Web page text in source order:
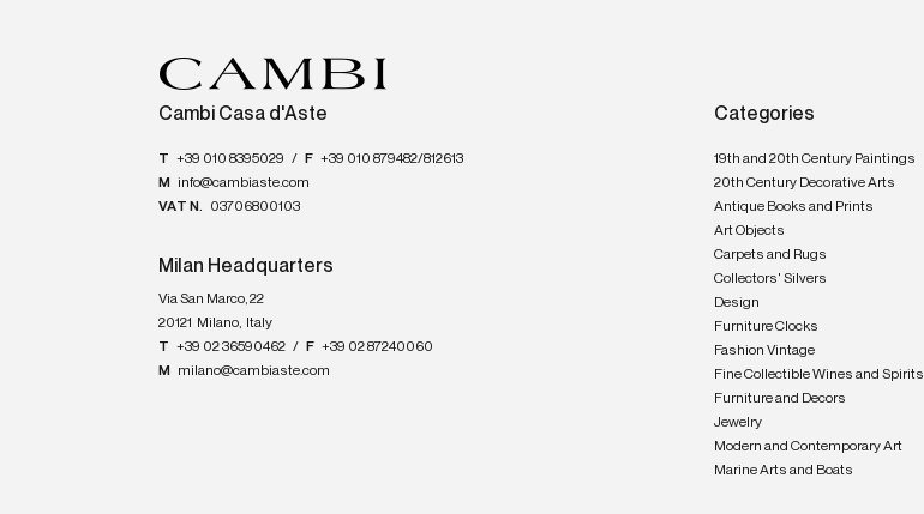
Cambi Casa d'Aste
T +39 010 8395029 / F +39 010 879482/812613
M
info@cambiaste.com
VAT N.
03706800103
Milan Headquarters
Via San Marco, 22
20121 Milano, Italy
T +39 02 36590462 / F +39 02 87240060
M
milano@cambiaste.com
Categories
19th and 20th Century Paintings
20th Century Decorative Arts
Antique Books and Prints
Art Objects
Carpets and Rugs
Collectors' Silvers
Design
Furniture Clocks
Fashion Vintage
Fine Collectible Wines and Spirits
Furniture and Decors
Jewelry
Modern and Contemporary Art
Marine Arts and Boats